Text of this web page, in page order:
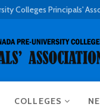
Colleges Principals'
COLLEGES